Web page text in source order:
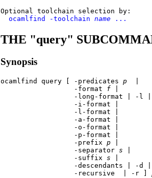
Optional toolchain selection by:
ocamlfind -toolchain name ...
THE "query"
Synopsis
ocamlfind query [ -predicates p
                  -format
f
                  -long-format | -l |
                  -i-format |
                  -l-format |
                  -a-format |
                  -o-format |
                  -prefix
p
                  -separator
s
                  -suffix
s
                  -descendants | -d |
                  -recursive  | -r ]